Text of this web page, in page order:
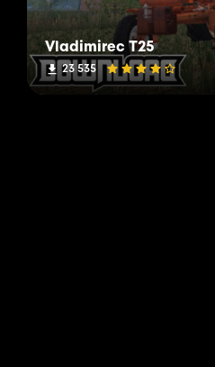
Vladimirec T25
23 535